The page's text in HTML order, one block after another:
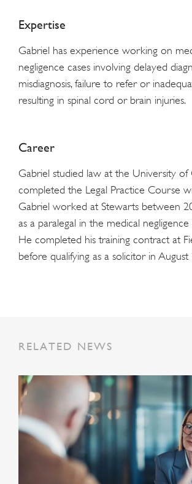
Expertise
Gabriel has experience working on
negligence cases involving delayed
misdiagnosis, failure to refer or
resulting in spinal cord or brain injuries.
Career
Gabriel studied law at the University
completed the Legal Practice Course
Gabriel worked at Stewarts between
as a paralegal in the medical
He completed his training contract at
before qualifying as a solicitor in August
RELATED NEWS